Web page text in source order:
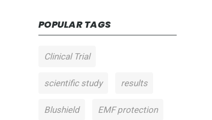
POPULAR TAGS
Clinical Trial
scientific study results
Blushield EMF protection